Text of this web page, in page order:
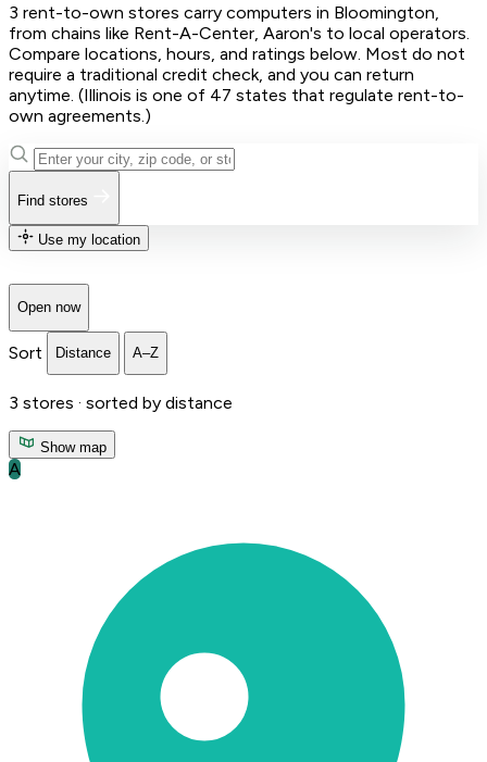
3 rent-to-own stores carry computers in Bloomington,
from chains like Rent-A-Center, Aaron's to local operators.
Compare locations, hours, and ratings below. Most do not
require a traditional credit check, and you can return
anytime. (Illinois is one of 47 states that regulate rent-to-
own agreements.)
Find stores
Use my location
Open now
Sort Distance A–Z
3 stores · sorted by distance
Show map
A